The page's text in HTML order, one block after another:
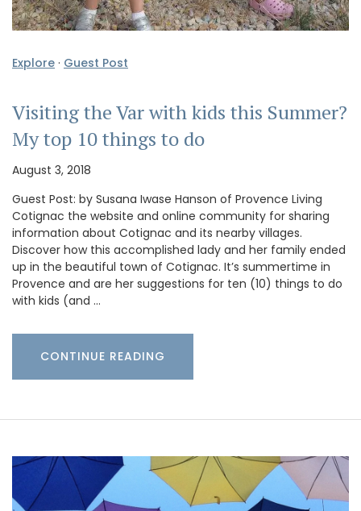
Explore · Guest Post
Visiting the Var with kids this Summer?
My top 10 things to do
August 3, 2018
Guest Post: by Susana Iwase Hanson of Provence Living
Cotignac the website and online community for sharing
information about Cotignac and its nearby villages.
Discover how this accomplished lady and her family ended
up in the beautiful town of Cotignac. It’s summertime in
Provence and are her suggestions for ten (10) things to do
with kids (and …
CONTINUE READING